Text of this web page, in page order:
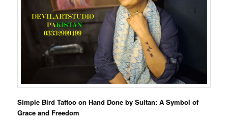
Simple Bird Tattoo on Hand Done by Sultan: A Symbol of
Grace and Freedom